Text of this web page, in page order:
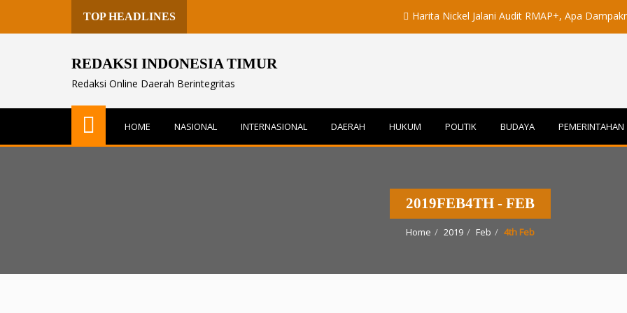
TOP HEADLINES Harita Nickel Jalani Audit RMAP+, Apa Dampaknya
REDAKSI INDONESIA TIMUR
Redaksi Online Daerah Berintegritas
HOME NASIONAL INTERNASIONAL DAERAH HUKUM POLITIK BUDAYA PEMERINTAHAN
2019FEB4TH - FEB
Home 2019 Feb 4th Feb